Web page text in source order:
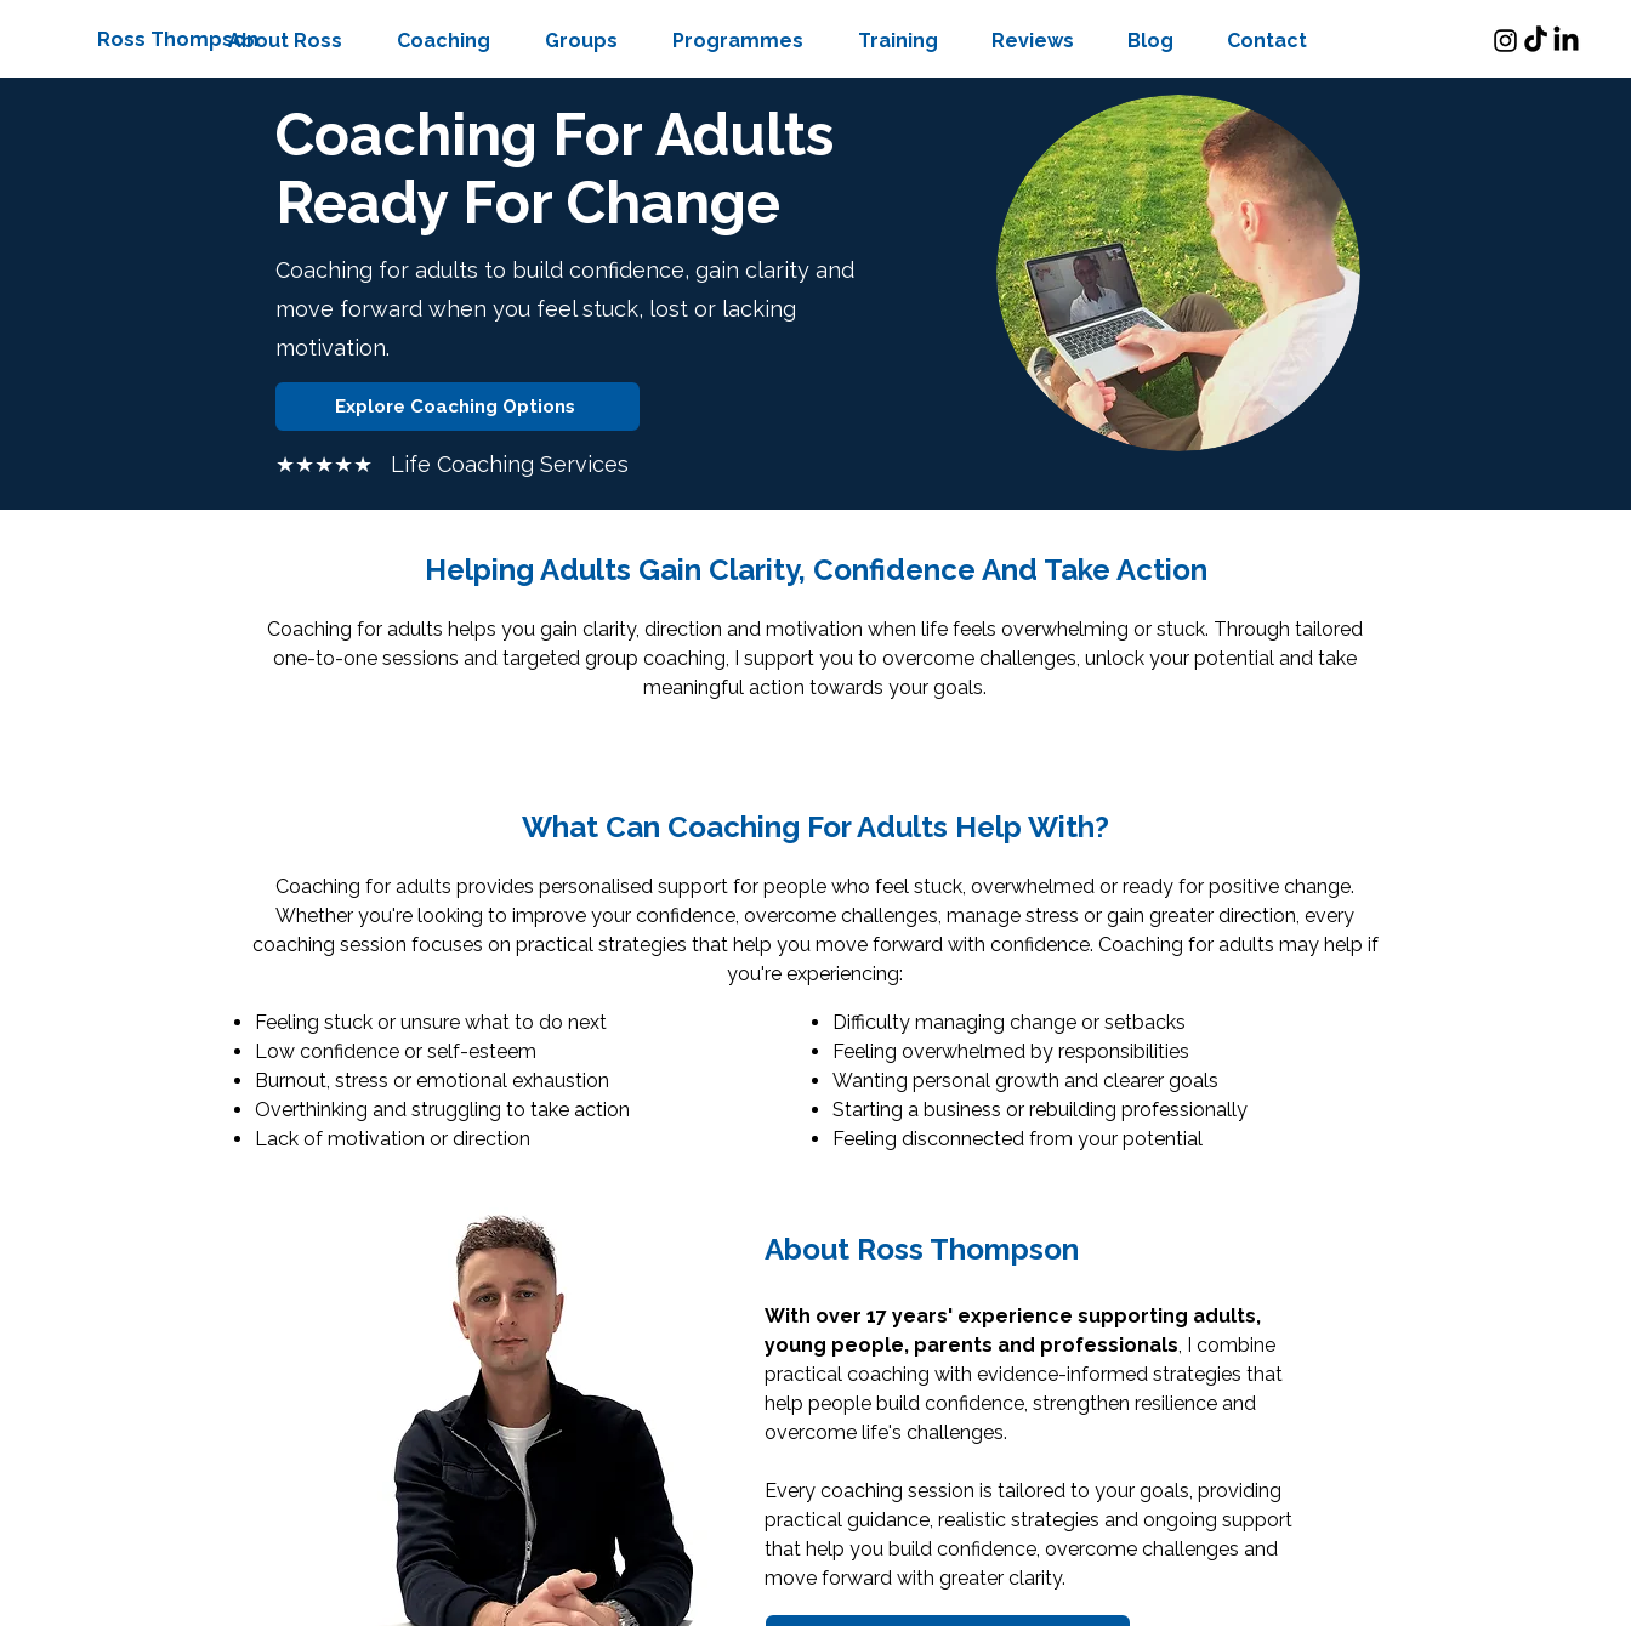
Ross ThompsonAbout Ross Coaching Groups Programmes Training Reviews Blog Contact
Coaching For Adults
Ready For Change
Coaching for adults to build confidence, gain clarity and
move forward when you feel stuck, lost or lacking
motivation.
Explore Coaching Options
★★★★★ Life Coaching Services
Helping Adults Gain Clarity, Confidence And Take Action
Coaching for adults helps you gain clarity, direction and motivation when life feels overwhelming or stuck. Through tailored
one-to-one sessions and targeted group coaching, I support you to overcome challenges, unlock your potential and take
meaningful action towards your goals.
What Can Coaching For Adults Help With?
Coaching for adults provides personalised support for people who feel stuck, overwhelmed or ready for positive change.
Whether you're looking to improve your confidence, overcome challenges, manage stress or gain greater direction, every
coaching session focuses on practical strategies that help you move forward with confidence. Coaching for adults may help if
you're experiencing:
Feeling stuck or unsure what to do next
Low confidence or self-esteem
Burnout, stress or emotional exhaustion
Overthinking and struggling to take action
Lack of motivation or direction
Difficulty managing change or setbacks
Feeling overwhelmed by responsibilities
Wanting personal growth and clearer goals
Starting a business or rebuilding professionally
Feeling disconnected from your potential
About Ross Thompson
With over 17 years' experience supporting adults,
young people, parents and professionals, I combine
practical coaching with evidence-informed strategies that
help people build confidence, strengthen resilience and
overcome life's challenges.
Every coaching session is tailored to your goals, providing
practical guidance, realistic strategies and ongoing support
that help you build confidence, overcome challenges and
move forward with greater clarity.